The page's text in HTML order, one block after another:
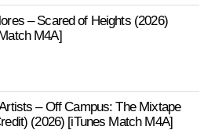
– Scared of Heights (2026)
M4A]
– Off Campus: The Mixtape
(2026) [iTunes Match M4A]